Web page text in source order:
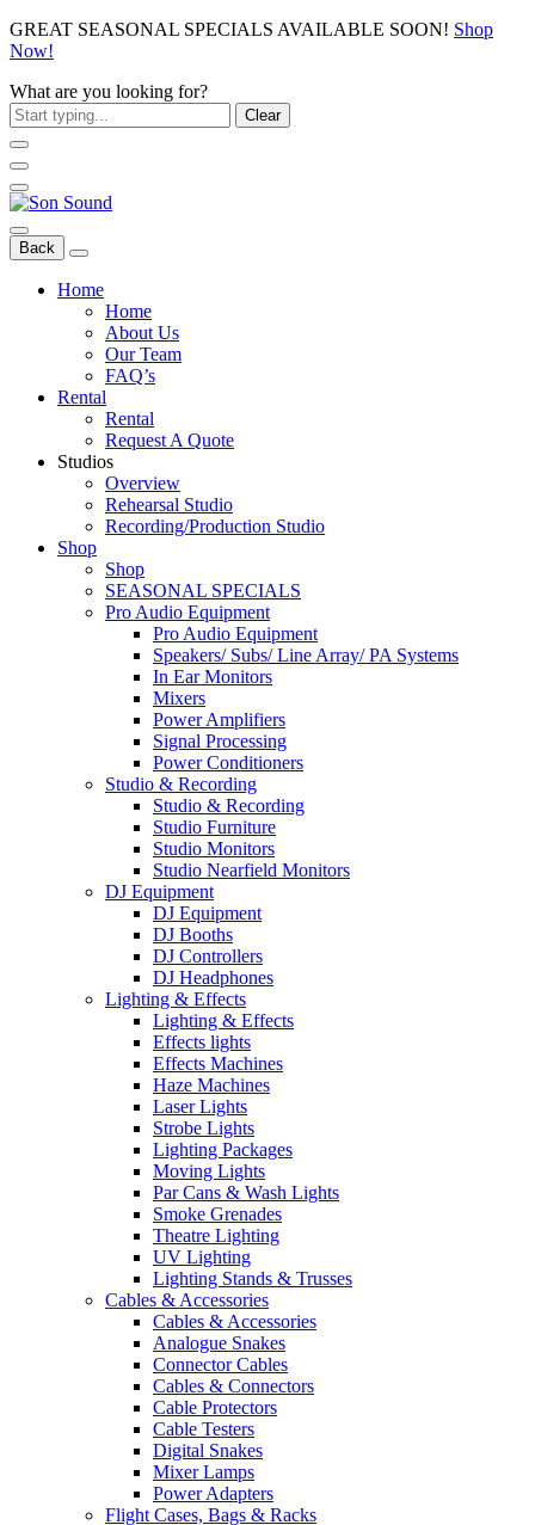
GREAT SEASONAL SPECIALS AVAILABLE SOON! Shop
Now!
What are you looking for?
Clear
Back
Home
Home
About Us
Our Team
FAQ’s
Rental
Rental
Request A Quote
Studios
Overview
Rehearsal Studio
Recording/Production Studio
Shop
Shop
SEASONAL SPECIALS
Pro Audio Equipment
Pro Audio Equipment
Speakers/ Subs/ Line Array/ PA Systems
In Ear Monitors
Mixers
Power Amplifiers
Signal Processing
Power Conditioners
Studio & Recording
Studio & Recording
Studio Furniture
Studio Monitors
Studio Nearfield Monitors
DJ Equipment
DJ Equipment
DJ Booths
DJ Controllers
DJ Headphones
Lighting & Effects
Lighting & Effects
Effects lights
Effects Machines
Haze Machines
Laser Lights
Strobe Lights
Lighting Packages
Moving Lights
Par Cans & Wash Lights
Smoke Grenades
Theatre Lighting
UV Lighting
Lighting Stands & Trusses
Cables & Accessories
Cables & Accessories
Analogue Snakes
Connector Cables
Cables & Connectors
Cable Protectors
Cable Testers
Digital Snakes
Mixer Lamps
Power Adapters
Flight Cases, Bags & Racks